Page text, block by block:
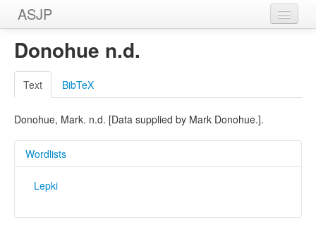
ASJP
Home
Wordlists
Meanings
Sources
Donohue n.d.
Text BibTeX
Donohue, Mark. n.d. [Data supplied by Mark Donohue.].
Wordlists
Lepki